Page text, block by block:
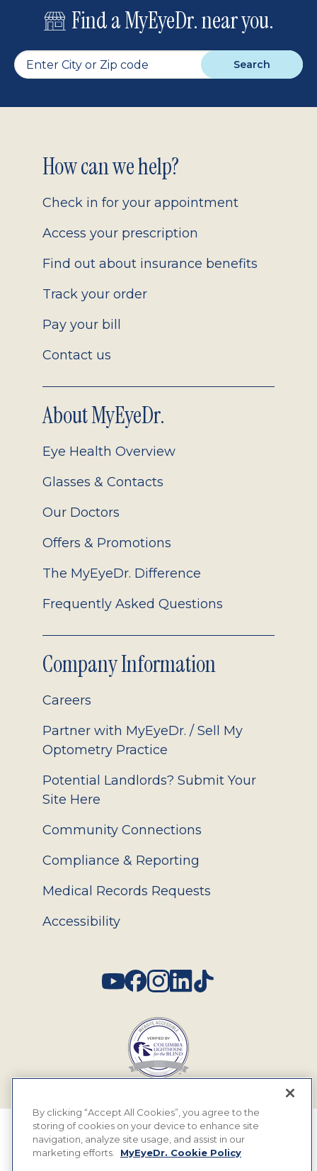
Find a MyEyeDr. near you.
Search
Footer
2.0
How can we help?
Check in for your appointment
Access your prescription
Find out about insurance benefits
Track your order
Pay your bill
Contact us
About MyEyeDr.
Eye Health Overview
Glasses & Contacts
Our Doctors
Offers & Promotions
The MyEyeDr. Difference
Frequently Asked Questions
Company Information
Careers
Partner with MyEyeDr. / Sell My
Optometry Practice
Potential Landlords? Submit Your
Site Here
Community Connections
Compliance & Reporting
Medical Records Requests
Accessibility
© 2026 MyEyeDr. All rights reserved.
By clicking “Accept All Cookies”, you agree to the
storing of cookies on your device to enhance site
navigation, analyze site usage, and assist in our
marketing efforts.
MyEyeDr. Cookie Policy